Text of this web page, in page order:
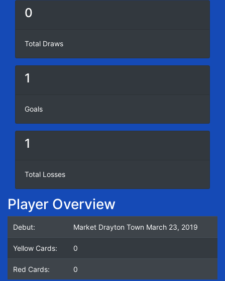
0
Total Draws
1
Goals
1
Total Losses
Player Overview
Debut: Market Drayton Town March 23, 2019
Yellow Cards: 0
Red Cards: 0